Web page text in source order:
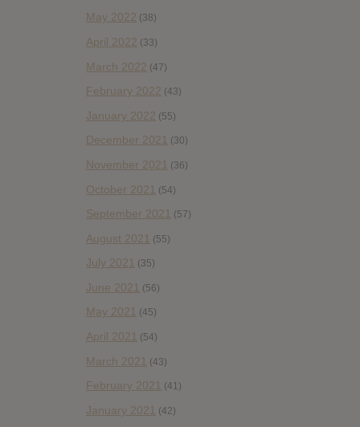
May 2022 (38)
April 2022 (33)
March 2022 (47)
February 2022 (43)
January 2022 (55)
December 2021 (30)
November 2021 (36)
October 2021 (54)
September 2021 (57)
August 2021 (55)
July 2021 (35)
June 2021 (56)
May 2021 (45)
April 2021 (54)
March 2021 (43)
February 2021 (41)
January 2021 (42)